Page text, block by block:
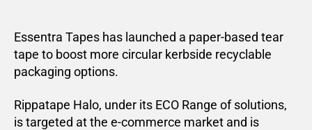
Essentra Tapes has launched a paper-based tear
tape to boost more circular kerbside recyclable
packaging options.
Rippatape Halo, under its ECO Range of solutions,
is targeted at the e-commerce market and is